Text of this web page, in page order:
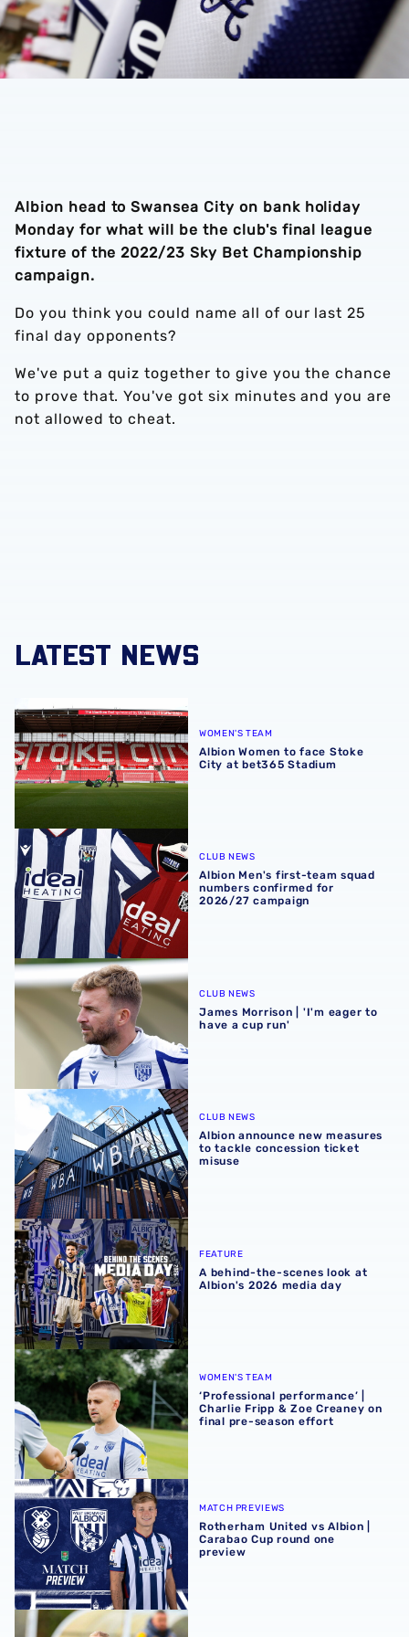
Albion head to Swansea City on bank holiday
Monday for what will be the club's final league
fixture of the 2022/23 Sky Bet Championship
campaign.
Do you think you could name all of our last 25
final day opponents?
We've put a quiz together to give you the chance
to prove that. You've got six minutes and you are
not allowed to cheat.
LATEST NEWS
Albion Women to face Stoke City at bet365 Stadium
WOMEN'S TEAM
Albion Women to face Stoke
City at bet365 Stadium
Albion Men's first-team squad numbers confirmed for
CLUB NEWS
Albion Men's first-team squad
numbers confirmed for
2026/27 campaign
James Morrison | 'I'm eager to have a cup run'
CLUB NEWS
James Morrison | 'I'm eager to
have a cup run'
Albion announce new measures to tackle concession
CLUB NEWS
Albion announce new measures
to tackle concession ticket
misuse
A behind-the-scenes look at Albion's 2026 media day
FEATURE
A behind-the-scenes look at
Albion's 2026 media day
‘Professional performance’ | Charlie Fripp & Zoe
WOMEN'S TEAM
‘Professional performance’ |
Charlie Fripp & Zoe Creaney on
final pre-season effort
Rotherham United vs Albion | Carabao Cup round one
MATCH PREVIEWS
Rotherham United vs Albion |
Carabao Cup round one
preview
Pre-season 2026/27 | Albion Women 1-1 Wolves